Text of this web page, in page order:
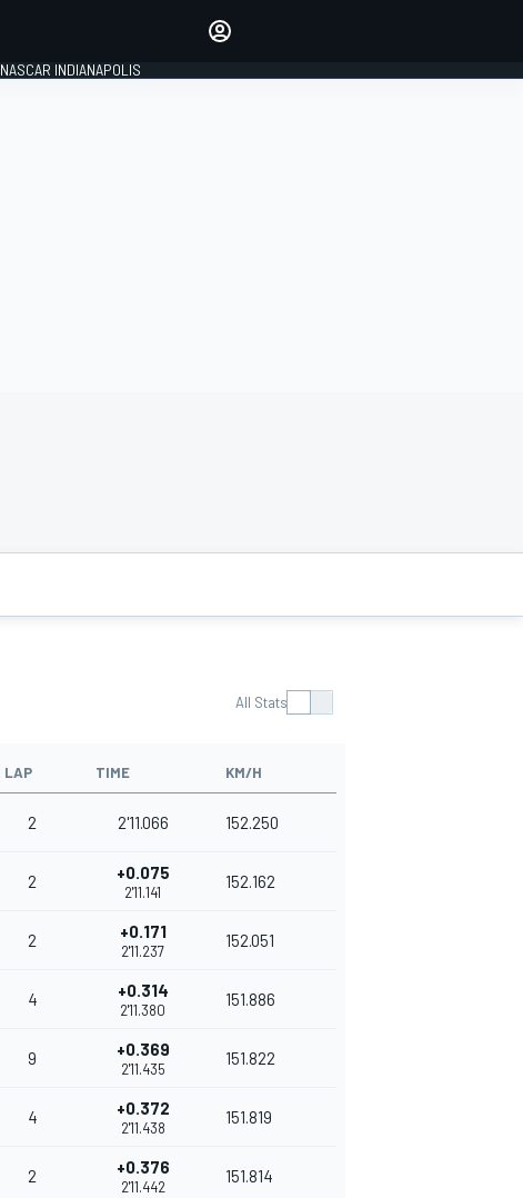
NASCAR INDIANAPOLIS
All Stats
LAP TIME KM/H
2 2'11.066 152.250
2 +0.075
2'11.141
152.162
2 +0.171
2'11.237
152.051
4 +0.314
2'11.380
151.886
9 +0.369
2'11.435
151.822
4 +0.372
2'11.438
151.819
2 +0.376
2'11.442
151.814